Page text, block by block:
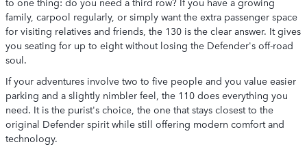
family, carpool regularly, or simply want the extra passenger space
for visiting relatives and friends, the 130 is the clear answer. It gives
you seating for up to eight without losing the Defender's off-road
soul.
If your adventures involve two to five people and you value easier
parking and a slightly nimbler feel, the 110 does everything you
need. It is the purist's choice, the one that stays closest to the
original Defender spirit while still offering modern comfort and
technology.